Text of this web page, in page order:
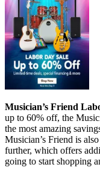
Musician’s Friend
up to 60% off, the
the most amazing
Musician’s Friend is
further, which offers
going to start shopping